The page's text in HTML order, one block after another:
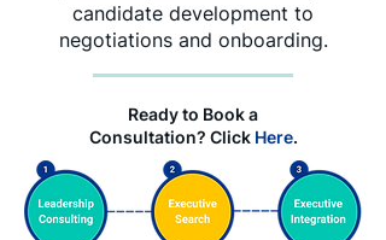
candidate development to
negotiations and onboarding.
Ready to Book a
Consultation? Click Here.